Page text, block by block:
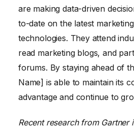
are making data-driven
to-date on the latest
technologies. They attend
read marketing blogs, and
forums. By staying ahead of
Name] is able to maintain its
advantage and continue to
Recent research from Gartner